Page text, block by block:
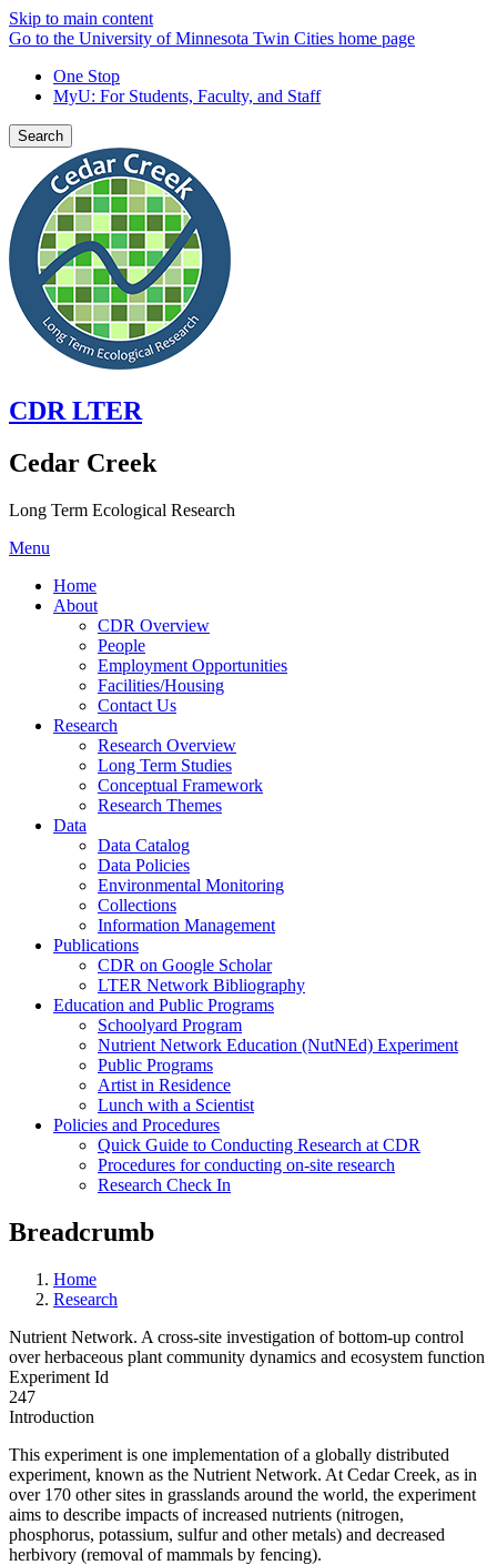
Skip to main content
Go to the University of Minnesota Twin Cities home page
One Stop
MyU: For Students, Faculty, and Staff
Search
CDR LTER
Cedar Creek
Long Term Ecological Research
Menu
Home
About
CDR Overview
People
Employment Opportunities
Facilities/Housing
Contact Us
Research
Research Overview
Long Term Studies
Conceptual Framework
Research Themes
Data
Data Catalog
Data Policies
Environmental Monitoring
Collections
Information Management
Publications
CDR on Google Scholar
LTER Network Bibliography
Education and Public Programs
Schoolyard Program
Nutrient Network Education (NutNEd) Experiment
Public Programs
Artist in Residence
Lunch with a Scientist
Policies and Procedures
Quick Guide to Conducting Research at CDR
Procedures for conducting on-site research
Research Check In
Breadcrumb
Home
Research
Nutrient Network. A cross-site investigation of bottom-up control
over herbaceous plant community dynamics and ecosystem function
Experiment Id
247
Introduction
This experiment is one implementation of a globally distributed
experiment, known as the Nutrient Network. At Cedar Creek, as in
over 170 other sites in grasslands around the world, the experiment
aims to describe impacts of increased nutrients (nitrogen,
phosphorus, potassium, sulfur and other metals) and decreased
herbivory (removal of mammals by fencing).